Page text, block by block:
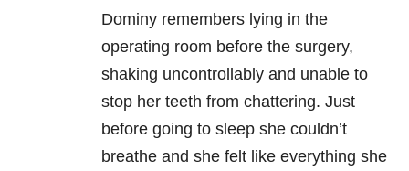
Dominy remembers lying in the
operating room before the surgery,
shaking uncontrollably and unable to
stop her teeth from chattering. Just
before going to sleep she couldn’t
breathe and she felt like everything she